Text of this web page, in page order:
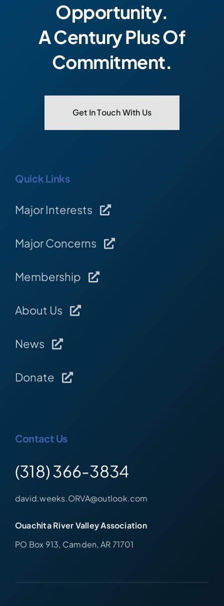
Opportunity.
A Century Plus Of
Commitment.
Get In Touch With Us
Quick Links
Major Interests
Major Concerns
Membership
About Us
News
Donate
Contact Us
(318) 366-3834
david.weeks.ORVA@outlook.com
Ouachita River Valley Association
PO Box 913, Camden, AR 71701